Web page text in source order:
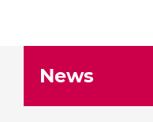
News